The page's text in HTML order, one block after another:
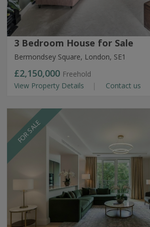
3 Bedroom House for Sale
Bermondsey Square, London, SE1
£2,150,000 Freehold
View Property Details
Contact us
FOR SALE